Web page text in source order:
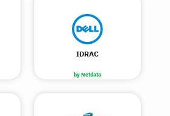
by Netdata
IDRAC